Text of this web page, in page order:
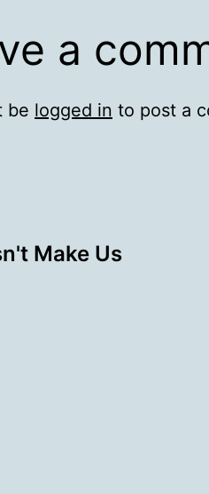
a
be logged in to post a
Make Us